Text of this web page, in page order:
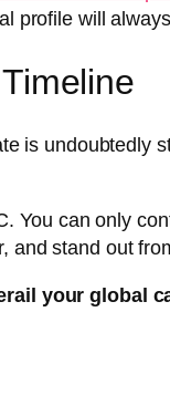
profile will
is undoubtedly
You can only
and stand out
your global